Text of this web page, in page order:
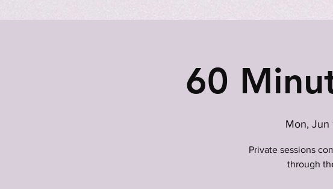
60
Mon, Jun
Private sessions
through